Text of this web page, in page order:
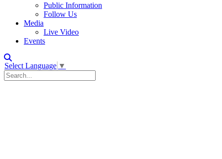
Public Information
Follow Us
Media
Live Video
Events
Select Language ▼